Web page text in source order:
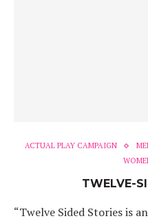
ACTUAL PLAY CAMPAIGN
TWELVE-
“Twelve Sided Stories is